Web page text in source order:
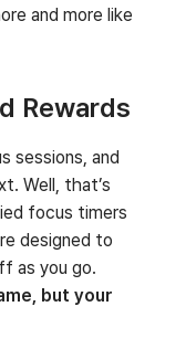
and more like
Rewards
sessions, and
Well, that’s
focus timers
designed to
as you go.
but your